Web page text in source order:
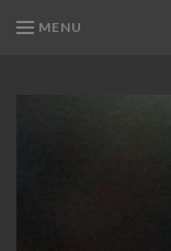
MENU